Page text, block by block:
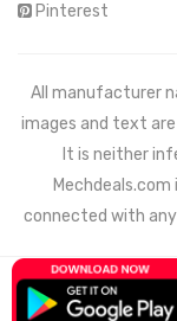
Pinterest
All manufacturer
images and text
It is neither
Mechdeals.com
connected with
© 2021